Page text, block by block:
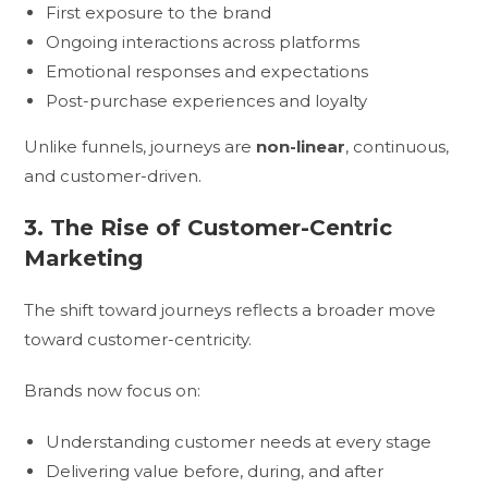
First exposure to the brand
Ongoing interactions across platforms
Emotional responses and expectations
Post-purchase experiences and loyalty
Unlike funnels, journeys are non-linear, continuous,
and customer-driven.
3. The Rise of Customer-Centric
Marketing
The shift toward journeys reflects a broader move
toward customer-centricity.
Brands now focus on:
Understanding customer needs at every stage
Delivering value before, during, and after